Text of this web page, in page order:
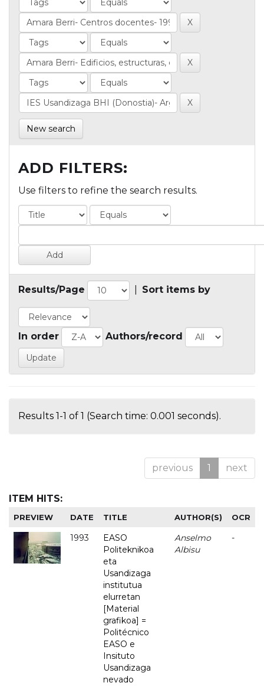
New search
ADD FILTERS:
Use filters to refine the search results.
Results/Page Sort items by
In order Authors/record
Results 1-1 of 1 (Search time: 0.001 seconds).
previous 1 next
ITEM HITS:
PREVIEW DATE TITLE AUTHOR(S) OCR
1993
EASO
Politeknikoa
eta
Usandizaga
institutua
elurretan
[Material
grafikoa] =
Politécnico
EASO e
Insituto
Usandizaga
nevado
Anselmo
Albisu
-